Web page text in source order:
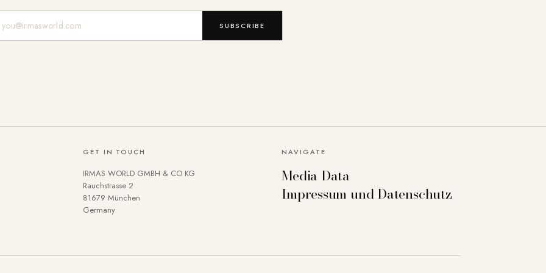
SUBSCRIBE
GET IN TOUCH
IRMAS WORLD GMBH & CO KG
Rauchstrasse 2
81679 München
Germany
NAVIGATE
Media Data
Impressum und Datenschutz